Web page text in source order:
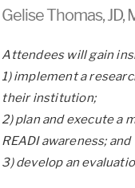
Gelise Thomas,
Attendees will gain
1) implement a
their institution;
2) plan and execute a
READI awareness; and
3) develop an